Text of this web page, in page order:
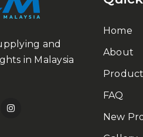
and
in Malaysia
Home
About
FAQ
New